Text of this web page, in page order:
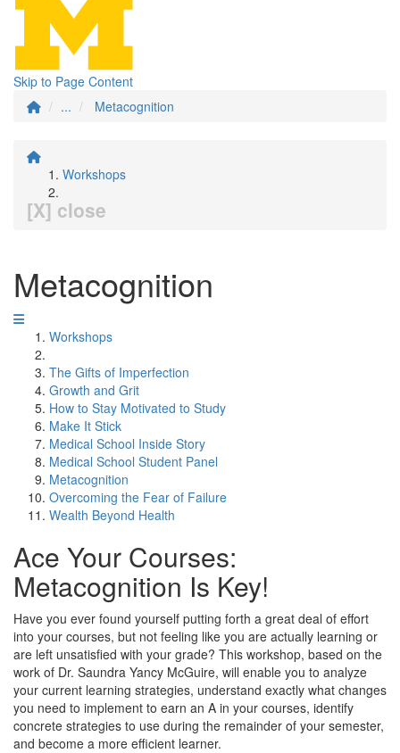
Skip to Page Content
...
Metacognition
Workshops
[X] close
Metacognition
Workshops
The Gifts of Imperfection
Growth and Grit
How to Stay Motivated to Study
Make It Stick
Medical School Inside Story
Medical School Student Panel
Metacognition
Overcoming the Fear of Failure
Wealth Beyond Health
Ace Your Courses:
Metacognition Is Key!
Have you ever found yourself putting forth a great deal of effort
into your courses, but not feeling like you are actually learning or
are left unsatisfied with your grade? This workshop, based on the
work of Dr. Saundra Yancy McGuire, will enable you to analyze
your current learning strategies, understand exactly what changes
you need to implement to earn an A in your courses, identify
concrete strategies to use during the remainder of your semester,
and become a more efficient learner.